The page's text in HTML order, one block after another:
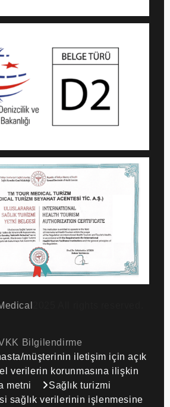
Bilgilendirme
müşterinin iletişim için açık
verilerin korunmasına ilişkin
metni
Sağlık turizmi
sağlık verilerinin işlenmesine